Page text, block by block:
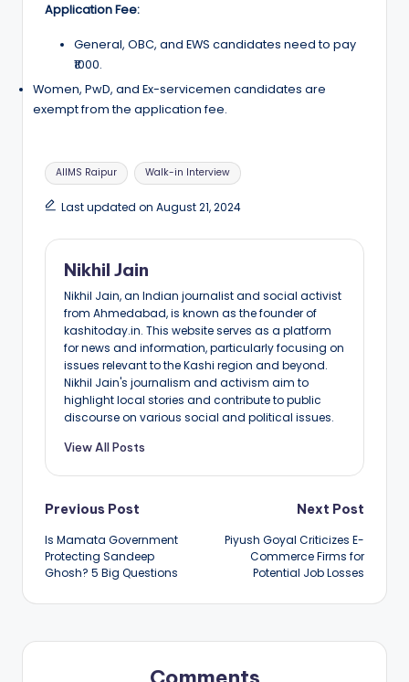
Application Fee:
General, OBC, and EWS candidates need to pay
₹1000.
Women, PwD, and Ex-servicemen candidates are
exempt from the application fee.
Tags:
AIIMS Raipur Walk-in Interview
Last updated on August 21, 2024
Nikhil Jain
Nikhil Jain, an Indian journalist and social activist
from Ahmedabad, is known as the founder of
kashitoday.in. This website serves as a platform
for news and information, particularly focusing on
issues relevant to the Kashi region and beyond.
Nikhil Jain's journalism and activism aim to
highlight local stories and contribute to public
discourse on various social and political issues.
View All Posts
Post
navigation
Previous Post
Is Mamata Government
Protecting Sandeep
Ghosh? 5 Big Questions
Next Post
Piyush Goyal Criticizes E-
Commerce Firms for
Potential Job Losses